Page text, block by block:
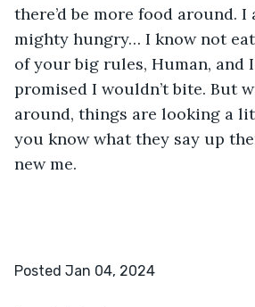
there’d be more food around.
mighty hungry… I know not
of your big rules, Human, and
promised I wouldn’t bite. But
around, things are looking a
you know what they say up
new me.
Posted Jan 04, 2024